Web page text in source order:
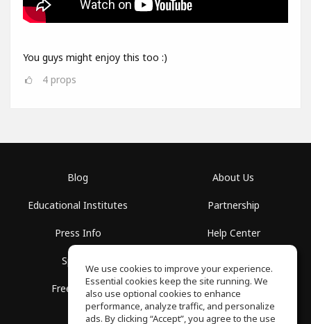
You guys might enjoy this too :)
4 props
Blog
Educational Institutes
Press Info
Spaces
Free School
About Us
Partnership
Help Center
Privacy Policy
We use cookies to improve your experience.
Essential cookies keep the site running. We
also use optional cookies to enhance
performance, analyze traffic, and personalize
ads. By clicking “Accept”, you agree to the use